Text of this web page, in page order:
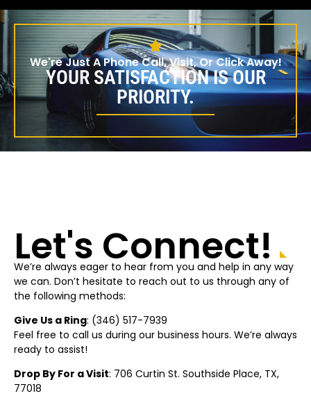
We're Just A Phone Call, Visit, Or Click Away!
YOUR SATISFACTION IS OUR
PRIORITY.
Let's Connect!
We’re always eager to hear from you and help in any way
we can. Don’t hesitate to reach out to us through any of
the following methods:
Give Us a Ring: (346) 517-7939
Feel free to call us during our business hours. We’re always
ready to assist!
Drop By For a Visit: 706 Curtin St. Southside Place, TX,
77018